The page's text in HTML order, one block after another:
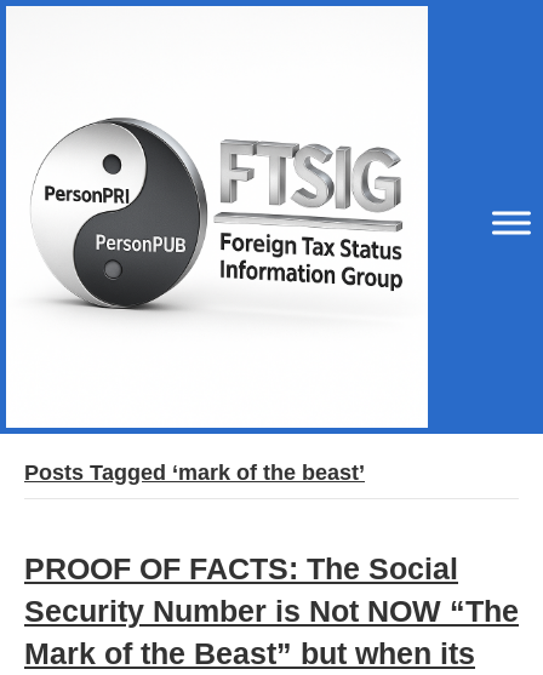
Posts Tagged ‘mark of the beast’
PROOF OF FACTS: The Social
Security Number is Not NOW “The
Mark of the Beast” but when its